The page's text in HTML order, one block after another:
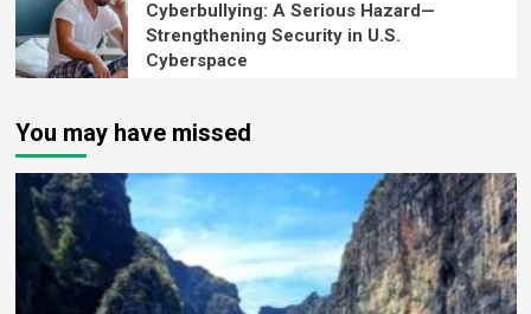
Cyberbullying: A Serious Hazard—
Strengthening Security in U.S.
Cyberspace
You may have missed